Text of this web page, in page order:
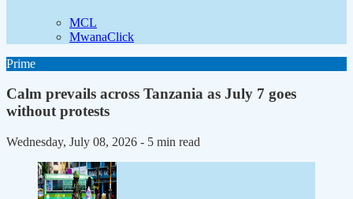
MCL
MwanaClick
Prime
Calm prevails across Tanzania as July 7 goes
without protests
Wednesday, July 08, 2026 - 5 min read